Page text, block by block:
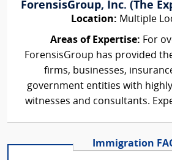
ForensisGroup, Inc. (The
Location: Multiple
Areas of Expertise: For
ForensisGroup has provided
firms, businesses,
government entities with
witnesses and consultants.
Immigration